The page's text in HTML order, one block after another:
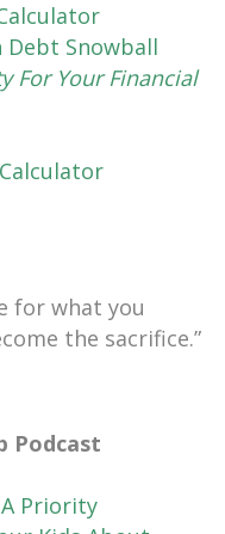
Debt Snowball
For Your Financial
for what you
the sacrifice.”
Podcast
Priority